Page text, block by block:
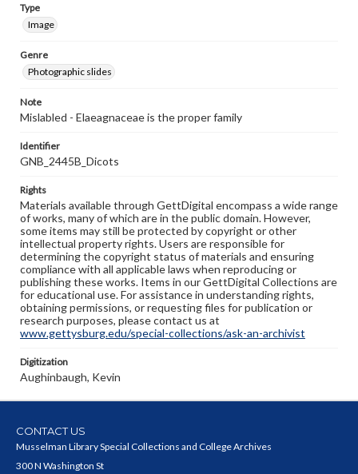
Type
Image
Genre
Photographic slides
Note
Mislabled - Elaeagnaceae is the proper family
Identifier
GNB_2445B_Dicots
Rights
Materials available through GettDigital encompass a wide range
of works, many of which are in the public domain. However,
some items may still be protected by copyright or other
intellectual property rights. Users are responsible for
determining the copyright status of materials and ensuring
compliance with all applicable laws when reproducing or
publishing these works. Items in our GettDigital Collections are
for educational use. For assistance in understanding rights,
obtaining permissions, or requesting files for publication or
research purposes, please contact us at
www.gettysburg.edu/special-collections/ask-an-archivist
Digitization
Aughinbaugh, Kevin
CONTACT US
Musselman Library Special Collections and College Archives
300 N Washington St